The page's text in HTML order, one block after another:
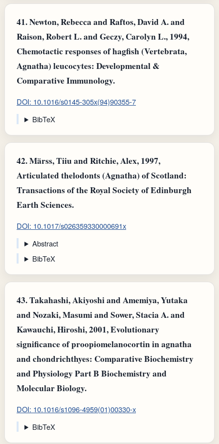
41.Newton, Rebecca and Raftos, David A. and
Raison, Robert L. and Geczy, Carolyn L., 1994,
Chemotactic responses of hagfish (Vertebrata,
Agnatha) leucocytes: Developmental &
Comparative Immunology.
DOI: 10.1016/s0145-305x(94)90355-7
BibTeX
42.Märss, Tiiu and Ritchie, Alex, 1997,
Articulated thelodonts (Agnatha) of Scotland:
Transactions of the Royal Society of Edinburgh
Earth Sciences.
DOI: 10.1017/s026359330000691x
Abstract
BibTeX
43.Takahashi, Akiyoshi and Amemiya, Yutaka
and Nozaki, Masumi and Sower, Stacia A. and
Kawauchi, Hiroshi, 2001, Evolutionary
significance of proopiomelanocortin in agnatha
and chondrichthyes: Comparative Biochemistry
and Physiology Part B Biochemistry and
Molecular Biology.
DOI: 10.1016/s1096-4959(01)00330-x
BibTeX